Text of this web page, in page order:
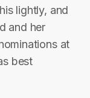
lightly, and
and her
at
best